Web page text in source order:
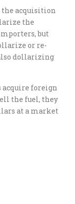
the acquisition
the
but
or re-
dollarizing
acquire foreign
the fuel, they
at a market